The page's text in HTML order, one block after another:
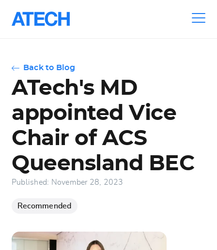
Back to Blog
ATech's MD
appointed Vice
Chair of ACS
Queensland BEC
Published: November 28, 2023
Recommended